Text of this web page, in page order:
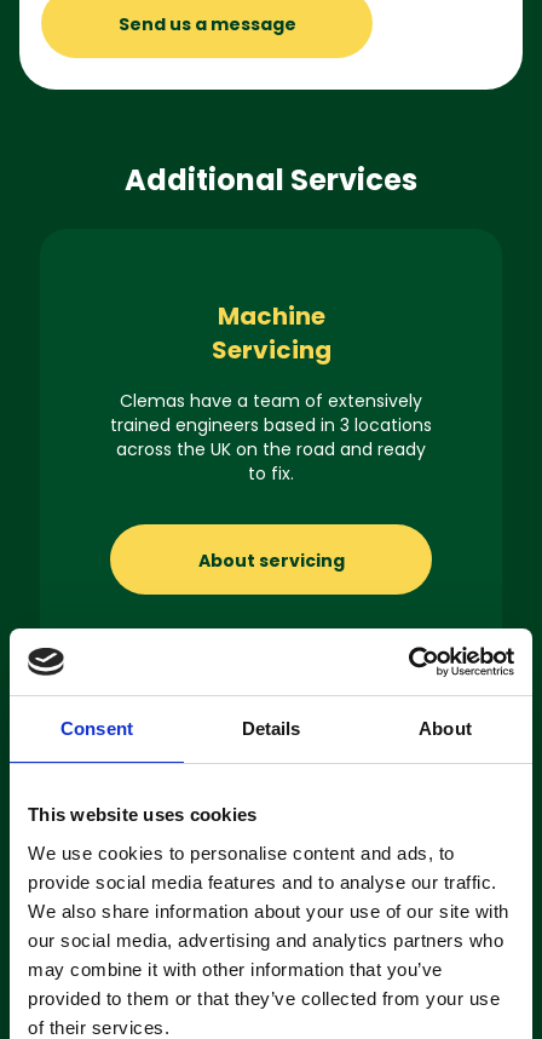
Consent Details About
This website uses cookies
We use cookies to personalise content and ads, to
provide social media features and to analyse our traffic.
We also share information about your use of our site with
our social media, advertising and analytics partners who
may combine it with other information that you’ve
provided to them or that they’ve collected from your use
of their services.
Send us a message
Additional Services
Machine
Servicing
Clemas have a team of extensively
trained engineers based in 3 locations
across the UK on the road and ready
to fix.
About servicing
machine short-or long-term, we can
offer contracts ranging from 1 week
up to 3 years!
About machine hire